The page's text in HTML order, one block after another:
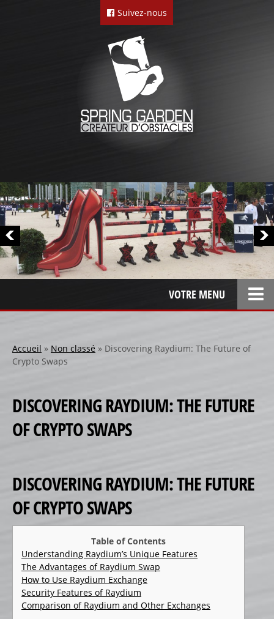
Suivez-nous
VOTRE MENU
LOCATION
SPONSORS 1
SPONSORS 2
RÉALISATIONS SPÉCIALES
CRÉATION
CATALOGUE PRODUITS
CHANDELIER
Gamme Classique
Gamme Prestige
Accueil » Non classé » Discovering Raydium: The Future of
Crypto Swaps
DISCOVERING RAYDIUM: THE FUTURE
OF CRYPTO SWAPS
DISCOVERING RAYDIUM: THE FUTURE
OF CRYPTO SWAPS
Table of Contents
Understanding Raydium’s Unique Features
The Advantages of Raydium Swap
How to Use Raydium Exchange
Security Features of Raydium
Comparison of Raydium and Other Exchanges